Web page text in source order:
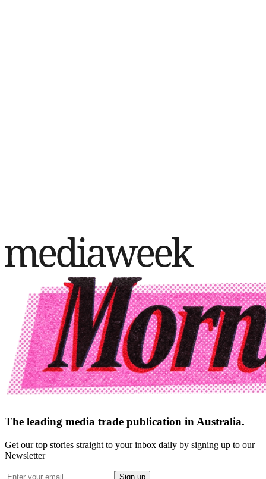
The leading media trade publication in Australia.
Get our top stories straight to your inbox daily by signing up to our
Newsletter
Sign up